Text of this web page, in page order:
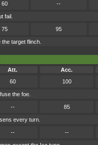
60 --
fail.
75 95
target flinch.
Att. Acc.
60 100
the foe.
-- 85
every turn.
-- --